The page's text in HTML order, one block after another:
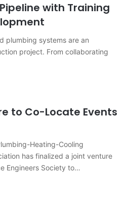
with Training
plumbing systems are an
project. From collaborating
to Co-Locate Events
Heating-Cooling
has finalized a joint venture
Engineers Society to…